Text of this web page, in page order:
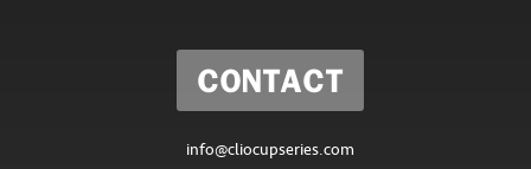
CONTACT
info@cliocupseries.com